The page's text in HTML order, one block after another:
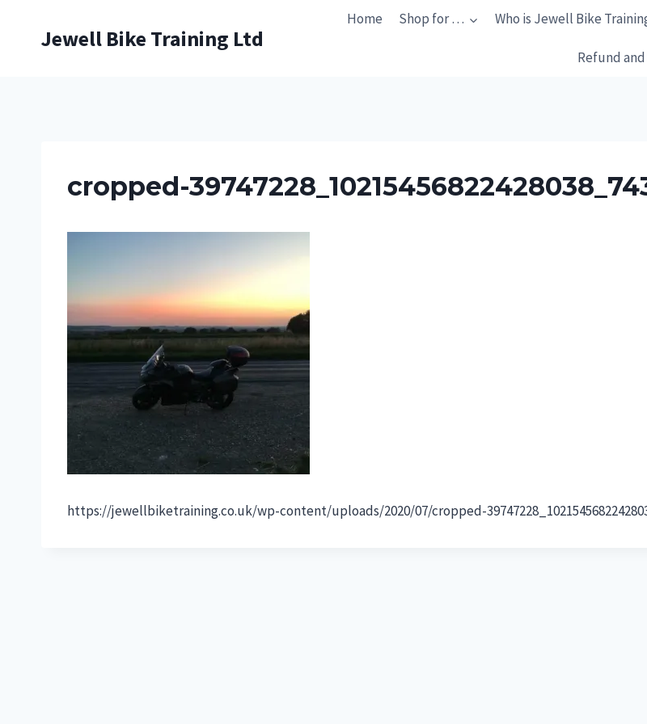
Jewell Bike Training Ltd
Home Shop for … Who is Jewell Bike
Refund
cropped-
https://jewellbiketraining.co.uk/wp-content/uploads/2020/07/cropped-